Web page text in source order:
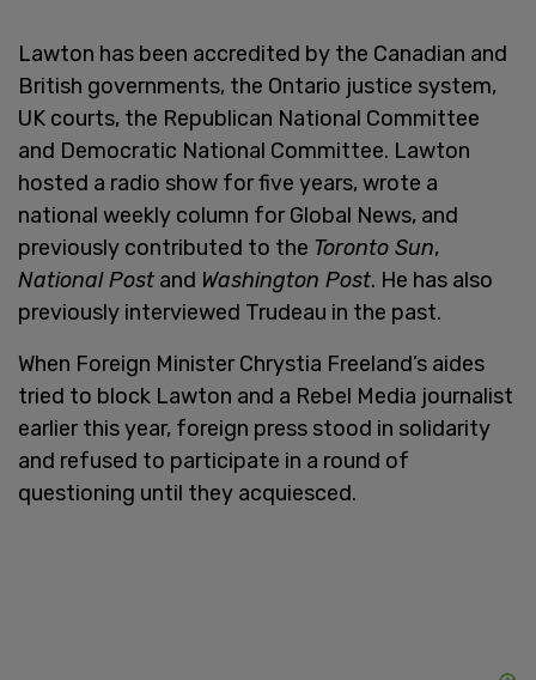
Lawton has been accredited by the Canadian and
British governments, the Ontario justice system,
UK courts, the Republican National Committee
and Democratic National Committee. Lawton
hosted a radio show for five years, wrote a
national weekly column for Global News, and
previously contributed to the Toronto Sun,
National Post and Washington Post. He has also
previously interviewed Trudeau in the past.
When Foreign Minister Chrystia Freeland’s aides
tried to block Lawton and a Rebel Media journalist
earlier this year, foreign press stood in solidarity
and refused to participate in a round of
questioning until they acquiesced.